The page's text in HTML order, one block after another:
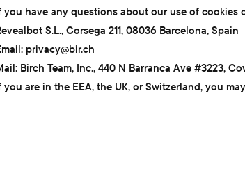
you have any questions about our use of cookies
S.L., Corsega 211, 08036 Barcelona, Spain
privacy@bir.ch
Birch Team, Inc., 440 N Barranca Ave #3223,
you are in the EEA, the UK, or Switzerland, you